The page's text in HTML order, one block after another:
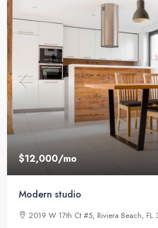
$12,000/mo
Modern studio
2019 W 17th Ct #5, Riviera Beach, FL